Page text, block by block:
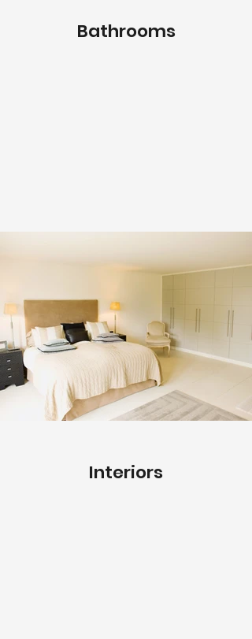
Bathrooms
Interiors